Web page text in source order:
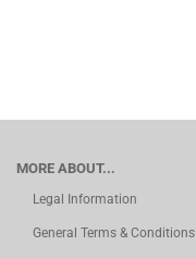
MORE ABOUT...
Legal Information
General Terms & Conditions